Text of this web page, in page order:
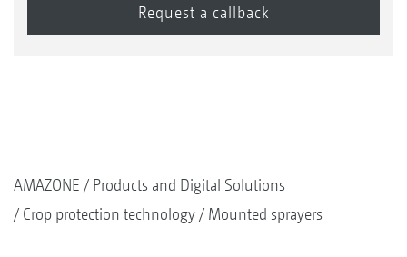
AMAZONE
Products and Digital Solutions
Crop protection technology
Mounted sprayers